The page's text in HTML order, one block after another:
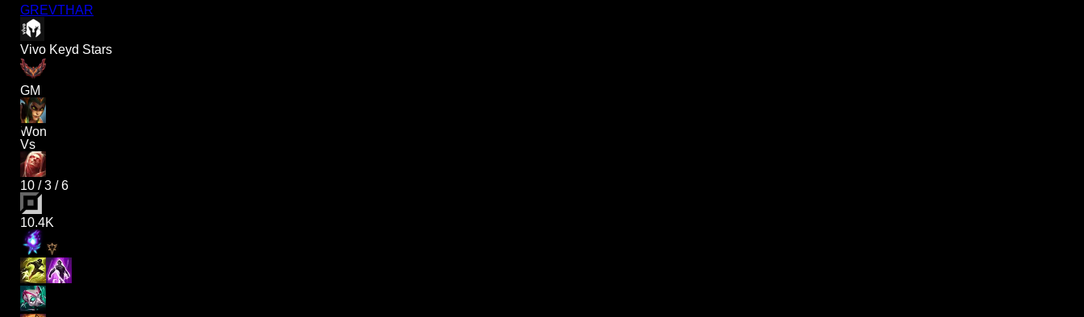
GREVTHAR
Vivo Keyd Stars
GM
Won
Vs
10 /3 /6
10.4K